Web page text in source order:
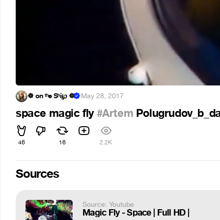
☸ on ᵗʰe Sʰί℘ ☸ ·May 28, 2017
space magic fly#Artem
46 16 2.2K
Sources
Source: Youtube
Magic Fly - Space | Full HD |